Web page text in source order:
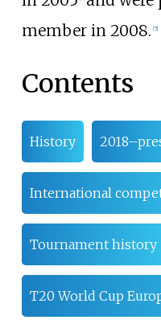
member in 2008. 5]
Contents
History
International
Tournament history
T20 World Cup